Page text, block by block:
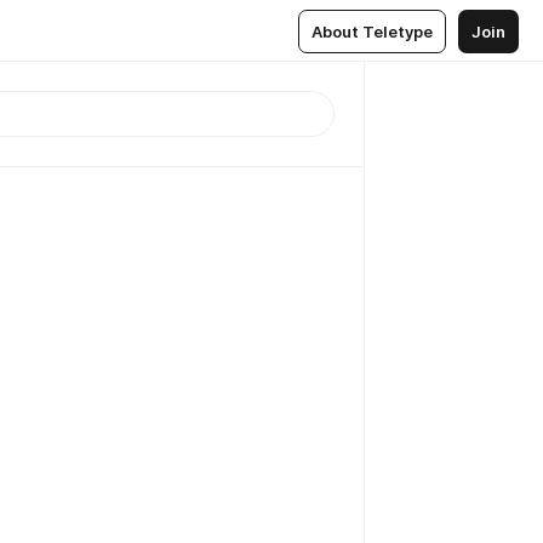
About Teletype Join